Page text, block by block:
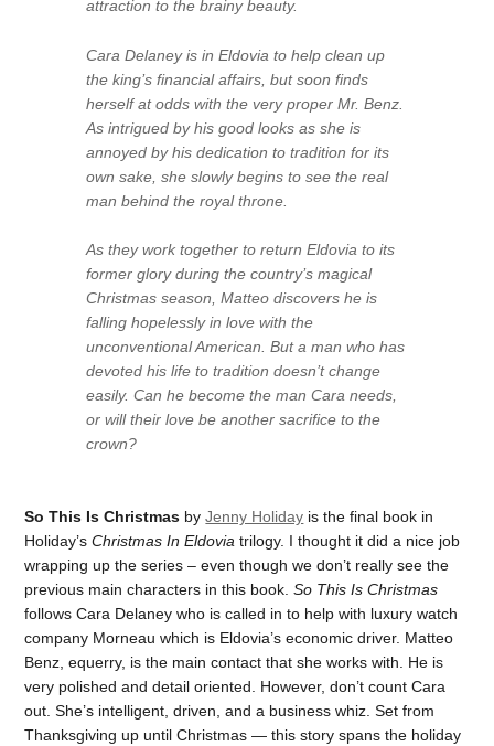
attraction to the brainy beauty.
Cara Delaney is in Eldovia to help clean up
the king’s financial affairs, but soon finds
herself at odds with the very proper Mr. Benz.
As intrigued by his good looks as she is
annoyed by his dedication to tradition for its
own sake, she slowly begins to see the real
man behind the royal throne.
As they work together to return Eldovia to its
former glory during the country’s magical
Christmas season, Matteo discovers he is
falling hopelessly in love with the
unconventional American. But a man who has
devoted his life to tradition doesn’t change
easily. Can he become the man Cara needs,
or will their love be another sacrifice to the
crown?
So This Is Christmas byJenny Holiday is the final book in
Holiday’sChristmas In Eldovia trilogy. I thought it did a nice job
wrapping up the series – even though we don’t really see the
previous main characters in this book.So This Is Christmas
follows Cara Delaney who is called in to help with luxury watch
company Morneau which is Eldovia’s economic driver. Matteo
Benz, equerry, is the main contact that she works with. He is
very polished and detail oriented. However, don’t count Cara
out. She’s intelligent, driven, and a business whiz. Set from
Thanksgiving up until Christmas — this story spans the holiday